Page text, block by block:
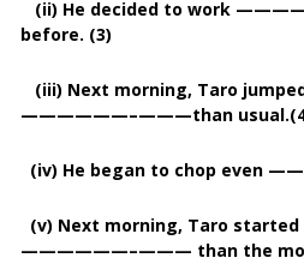
(ii) He decided to work
before. (3)
(iii) Next morning, Taro
——————–———than
(iv) He began to chop
(v) Next morning, Taro
——————–——— than the